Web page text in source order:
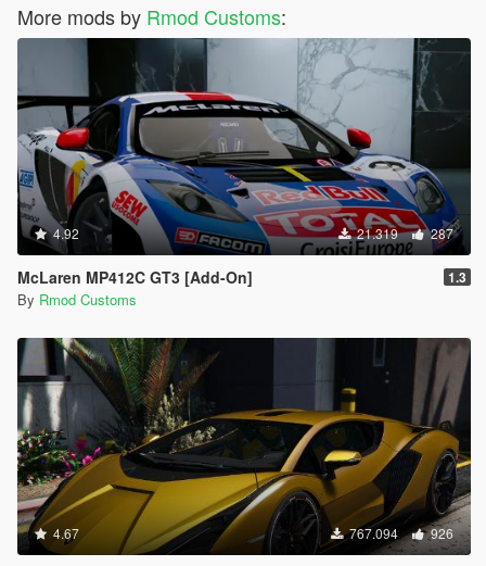
More mods by Rmod Customs:
4.92 21.319 287
McLaren MP412C GT3 [Add-On] 1.3
By Rmod Customs
4.67 767.094 926